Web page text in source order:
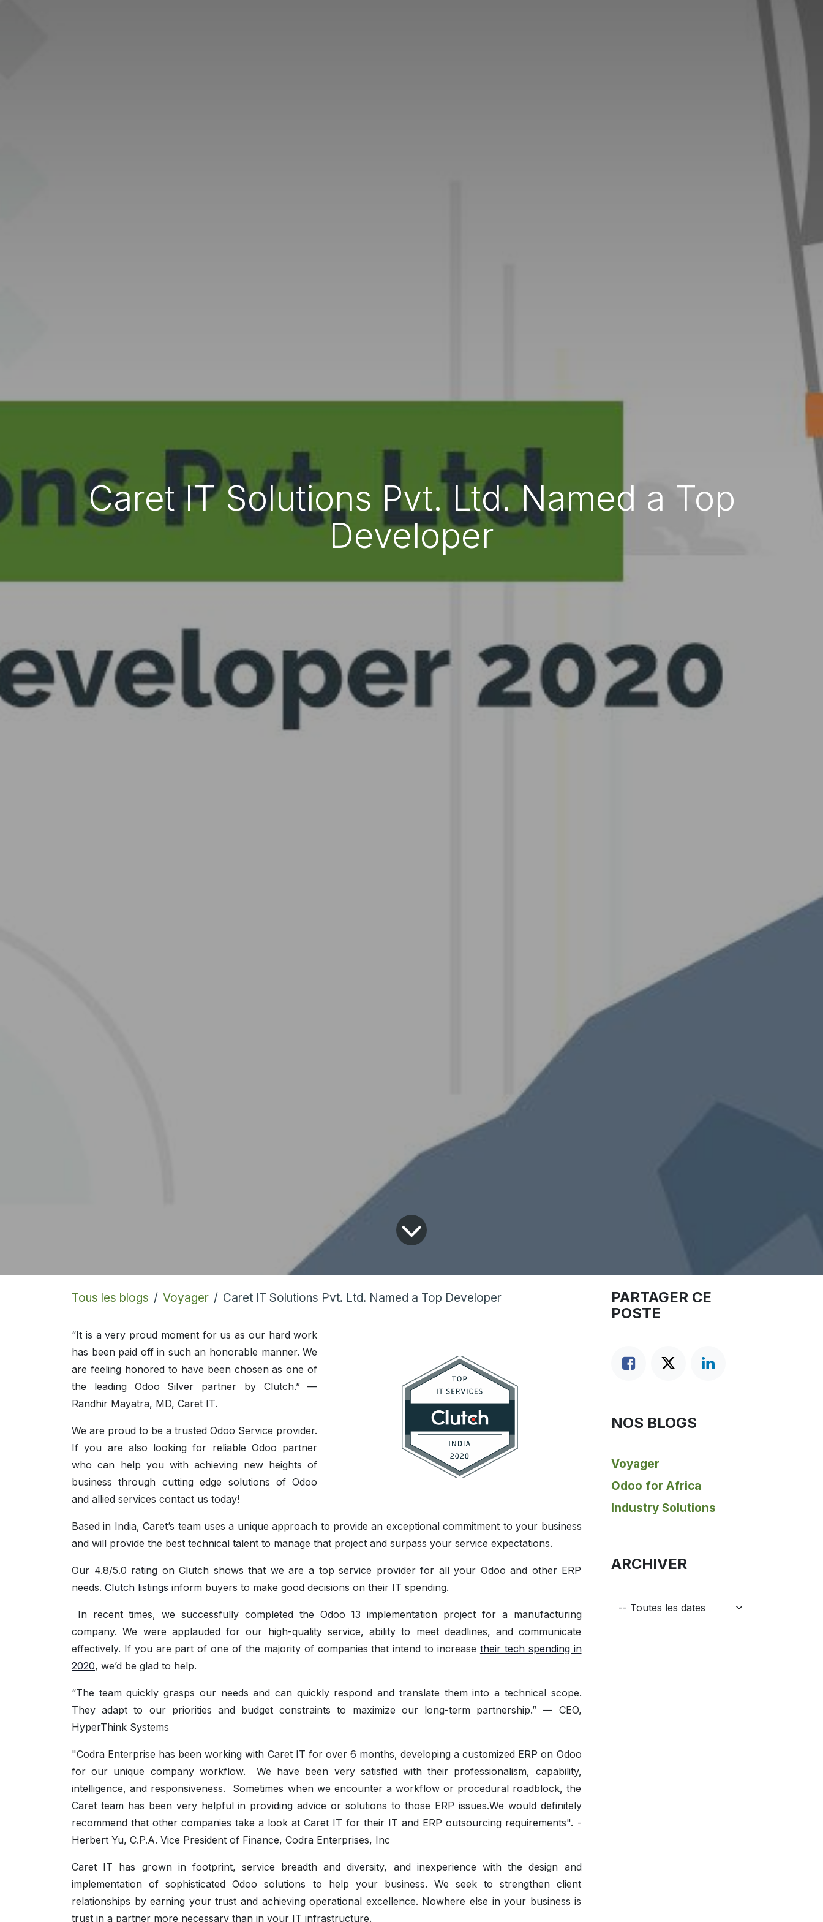
Caret IT Solutions Pvt. Ltd. Named a Top
Developer
Tous les blogs Voyager Caret IT Solutions Pvt. Ltd. Named a Top Developer
“It is a very proud moment for us as our hard work
has been paid off in such an honorable manner. We
are feeling honored to have been chosen as one of
the leading Odoo Silver partner by Clutch.” —
Randhir Mayatra, MD, Caret IT.
We are proud to be a trusted Odoo Service provider.
If you are also looking for reliable Odoo partner
who can help you with achieving new heights of
business through cutting edge solutions of Odoo
and allied services contact us today!
Based in India, Caret’s team uses a unique approach to provide an exceptional commitment to your business
and will provide the best technical talent to manage that project and surpass your service expectations.
Our 4.8/5.0 rating on Clutch shows that we are a top service provider for all your Odoo and other ERP
needs. Clutch listings inform buyers to make good decisions on their IT spending.
In recent times, we successfully completed the Odoo 13 implementation project for a manufacturing
company. We were applauded for our high-quality service, ability to meet deadlines, and communicate
effectively. If you are part of one of the majority of companies that intend to increase their tech spending in
2020, we’d be glad to help.
“The team quickly grasps our needs and can quickly respond and translate them into a technical scope.
They adapt to our priorities and budget constraints to maximize our long-term partnership.” — CEO,
HyperThink Systems
"Codra Enterprise has been working with Caret IT for over 6 months, developing a customized ERP on Odoo
for our unique company workflow. We have been very satisfied with their professionalism, capability,
intelligence, and responsiveness. Sometimes when we encounter a workflow or procedural roadblock, the
Caret team has been very helpful in providing advice or solutions to those ERP issues.We would definitely
recommend that other companies take a look at Caret IT for their IT and ERP outsourcing requirements". -
Herbert Yu, C.P.A. Vice President of Finance, Codra Enterprises, Inc
Caret IT has grown in footprint, service breadth and diversity, and inexperience with the design and
implementation of sophisticated Odoo solutions to help your business. We seek to strengthen client
relationships by earning your trust and achieving operational excellence. Nowhere else in your business is
trust in a partner more necessary than in your IT infrastructure.
PARTAGER CE
POSTE
NOS BLOGS
Voyager
Odoo for Africa
Industry Solutions
ARCHIVER